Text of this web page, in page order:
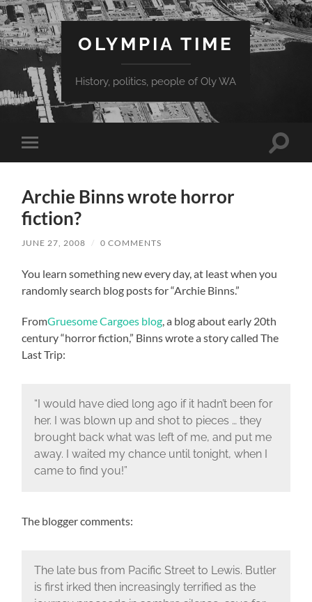
OLYMPIA TIME
History, politics, people of Oly WA
Toggle
mobile
Toggle
Archie Binns wrote horror
fiction?
JUNE 27, 2008 / 0 COMMENTS
You learn something new every day, at least when you
randomly search blog posts for “Archie Binns.”
FromGruesome Cargoes blog , a blog about early 20th
century “horror fiction,” Binns wrote a story called The
Last Trip:
“I would have died long ago if it hadn’t been for
her. I was blown up and shot to pieces … they
brought back what was left of me, and put me
away. I waited my chance until tonight, when I
came to find you!”
The blogger comments:
The late bus from Pacific Street to Lewis. Butler
is first irked then increasingly terrified as the